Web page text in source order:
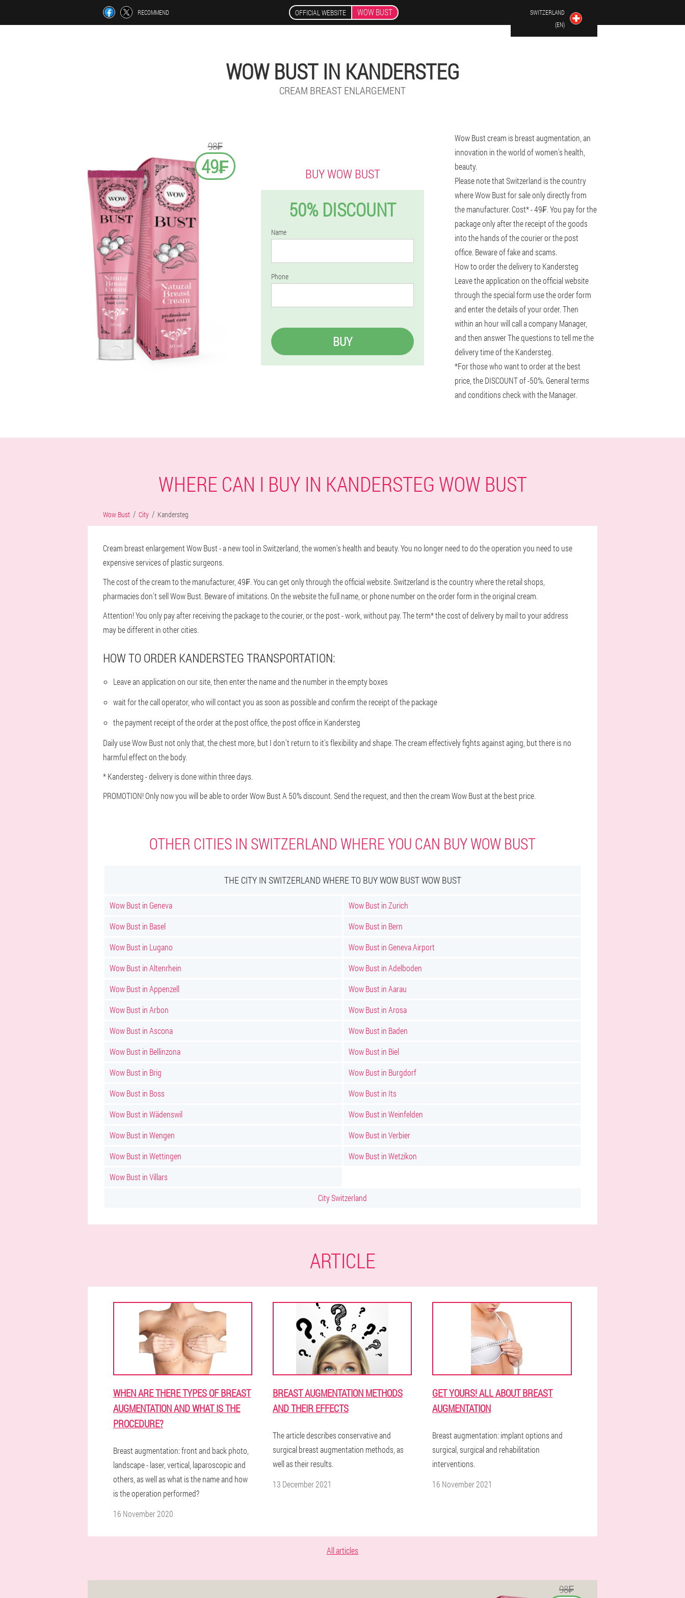
RECOMMEND OFFICIAL WEBSITE WOW BUST
SWITZERLAND
(EN)
WOW BUST IN KANDERSTEG
CREAM BREAST ENLARGEMENT
98₣
49₣ BUY WOW BUST
50% DISCOUNT
Name
Phone
BUY
Wow Bust cream is breast augmentation, an
innovation in the world of women's health,
beauty.
Please note that Switzerland is the country
where Wow Bust for sale only directly from
the manufacturer. Cost* - 49₣. You pay for the
package only after the receipt of the goods
into the hands of the courier or the post
office. Beware of fake and scams.
How to order the delivery to Kandersteg
Leave the application on the official website
through the special form use the order form
and enter the details of your order. Then
within an hour will call a company Manager,
and then answer The questions to tell me the
delivery time of the Kandersteg.
*For those who want to order at the best
price, the DISCOUNT of -50%. General terms
and conditions check with the Manager.
WHERE CAN I BUY IN KANDERSTEG WOW BUST
Wow Bust City Kandersteg
Cream breast enlargement Wow Bust - a new tool in Switzerland, the women's health and beauty. You no longer need to do the operation you need to use
expensive services of plastic surgeons.
The cost of the cream to the manufacturer, 49₣. You can get only through the official website. Switzerland is the country where the retail shops,
pharmacies don't sell Wow Bust. Beware of imitations. On the website the full name, or phone number on the order form in the original cream.
Attention! You only pay after receiving the package to the courier, or the post - work, without pay. The term* the cost of delivery by mail to your address
may be different in other cities.
HOW TO ORDER KANDERSTEG TRANSPORTATION:
Leave an application on our site, then enter the name and the number in the empty boxes
wait for the call operator, who will contact you as soon as possible and confirm the receipt of the package
the payment receipt of the order at the post office, the post office in Kandersteg
Daily use Wow Bust not only that, the chest more, but I don't return to it's flexibility and shape. The cream effectively fights against aging, but there is no
harmful effect on the body.
* Kandersteg - delivery is done within three days.
PROMOTION! Only now you will be able to order Wow Bust A 50% discount. Send the request, and then the cream Wow Bust at the best price.
OTHER CITIES IN SWITZERLAND WHERE YOU CAN BUY WOW BUST
THE CITY IN SWITZERLAND WHERE TO BUY WOW BUST WOW BUST
Wow Bust in Geneva
Wow Bust in Zurich
Wow Bust in Basel
Wow Bust in Bern
Wow Bust in Lugano
Wow Bust in Geneva Airport
Wow Bust in Altenrhein
Wow Bust in Adelboden
Wow Bust in Appenzell
Wow Bust in Aarau
Wow Bust in Arbon
Wow Bust in Arosa
Wow Bust in Ascona
Wow Bust in Baden
Wow Bust in Bellinzona
Wow Bust in Biel
Wow Bust in Brig
Wow Bust in Burgdorf
Wow Bust in Boss
Wow Bust in Its
Wow Bust in Wädenswil
Wow Bust in Weinfelden
Wow Bust in Wengen
Wow Bust in Verbier
Wow Bust in Wettingen
Wow Bust in Wetzikon
Wow Bust in Villars
City Switzerland
ARTICLE
WHEN ARE THERE TYPES OF BREAST
AUGMENTATION AND WHAT IS THE
PROCEDURE?
Breast augmentation: front and back photo,
landscape - laser, vertical, laparoscopic and
others, as well as what is the name and how
is the operation performed?
16 November 2020
BREAST AUGMENTATION METHODS
AND THEIR EFFECTS
The article describes conservative and
surgical breast augmentation methods, as
well as their results.
13 December 2021
GET YOURS! ALL ABOUT BREAST
AUGMENTATION
Breast augmentation: implant options and
surgical, surgical and rehabilitation
interventions.
16 November 2021
All articles
98₣